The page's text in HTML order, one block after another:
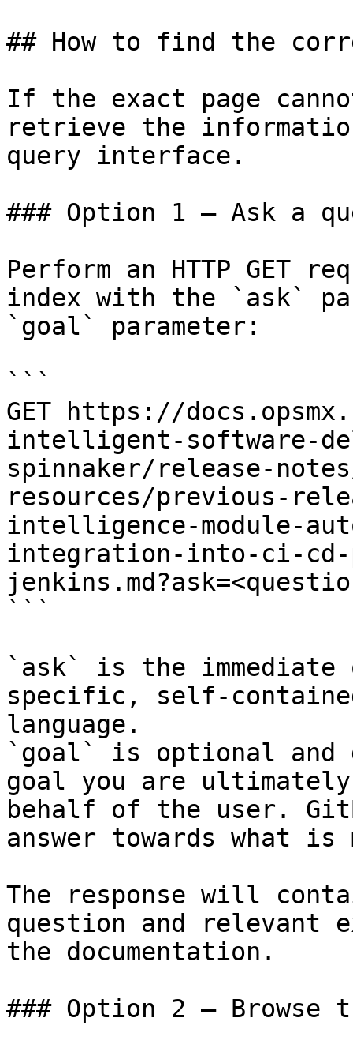
## How to find the
If the exact page
retrieve the
query interface.
### Option 1 — Ask a
Perform an HTTP GET
index with the `ask`
`goal` parameter:
```
GET https://
intelligent-software-
spinnaker/release-
resources/previous-
intelligence-module-
integration-into-ci-
```
`ask` is the
specific, self-
language.
`goal` is optional and
goal you are
behalf of the user.
answer towards what
The response will
question and relevant
the documentation.
### Option 2 — Browse